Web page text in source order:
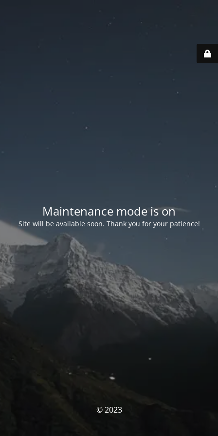
Maintenance mode is on
Site will be available soon. Thank you for your patience!
© 2023